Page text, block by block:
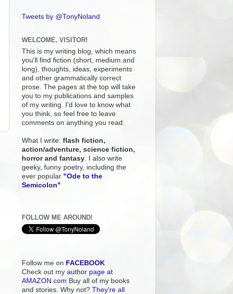
Tweets by @TonyNoland
WELCOME, VISITOR!
This is my writing blog, which means
you'll find fiction (short, medium and
long), thoughts, ideas, experiments
and other grammatically correct
prose. The pages at the top will take
you to my publications and samples
of my writing. I'd love to know what
you think, so feel free to leave
comments on anything you read.
What I write: flash fiction,
action/adventure, science fiction,
horror and fantasy . I also write
geeky, funny poetry, including the
ever popular "Ode to the
Semicolon"
FOLLOW ME AROUND!
Follow me on FACEBOOK
Check out my author page at
AMAZON.com Buy all of my books
and stories. Why not? They're all